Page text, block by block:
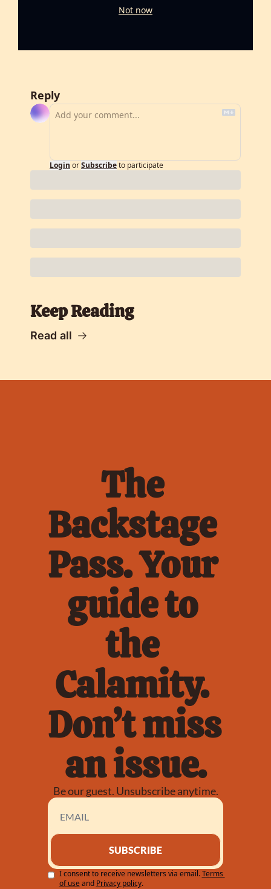
Not now
Reply
Login orSubscribeto participate
Keep Reading
Read all
The
Backstage
Pass. Your
guide to
the
Calamity.
Don’t miss
an issue.
Be our guest. Unsubscribe anytime.
SUBSCRIBE
I consent to receive newsletters via email. Terms
of use and Privacy policy.